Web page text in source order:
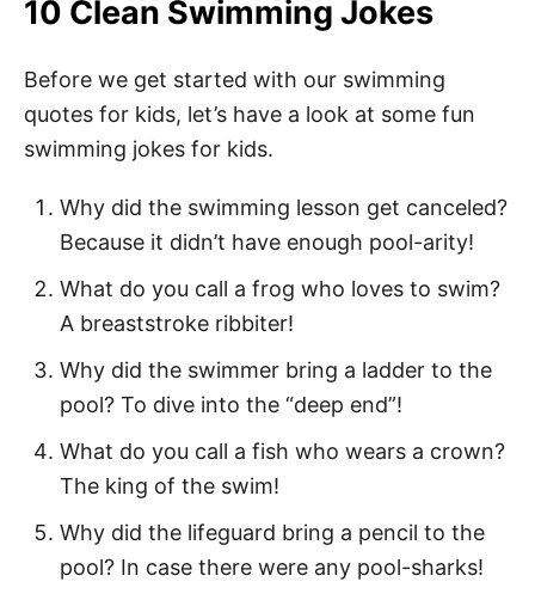
Swimming Books for Kids
140 Best Swimming Quotes for Kids
Swimming Sayings for Kids
Swimming Quotes for Kids
Top Swimming Quotes for Kids
Short Swimming Quotes
Funny Swimming Quotes
Swimmer Quotes for Kids
I love to Swim Quotes
Swim Team Quotes
Inspirational Swim Quotes
Motivational Swim Quotes
10 Clean Swimming Jokes
Before we get started with our swimming
quotes for kids, let’s have a look at some fun
swimming jokes for kids.
Why did the swimming lesson get canceled?
Because it didn’t have enough pool-arity!
What do you call a frog who loves to swim?
A breaststroke ribbiter!
Why did the swimmer bring a ladder to the
pool? To dive into the “deep end”!
What do you call a fish who wears a crown?
The king of the swim!
Why did the lifeguard bring a pencil to the
pool? In case there were any pool-sharks!